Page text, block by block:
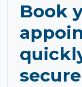
Book